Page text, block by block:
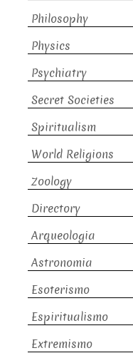
Philosophy
Physics
Psychiatry
Secret Societies
Spiritualism
World Religions
Zoology
Directory
Arqueologia
Astronomia
Esoterismo
Espiritualismo
Extremismo